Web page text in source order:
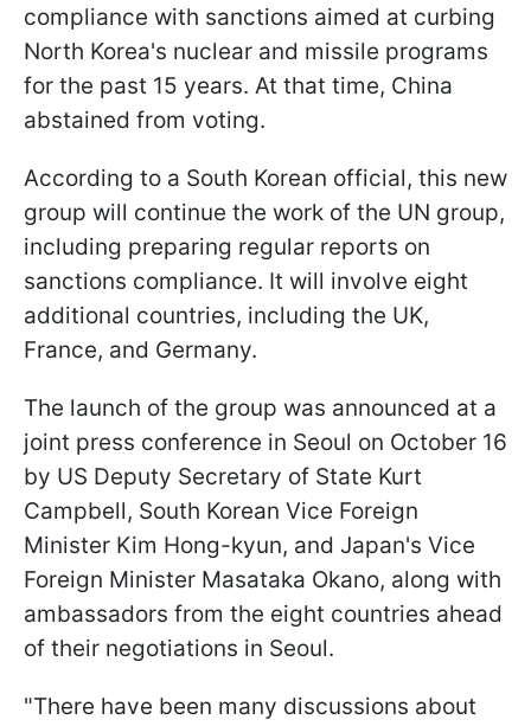
compliance with sanctions aimed at curbing
North Korea's nuclear and missile programs
for the past 15 years. At that time, China
abstained from voting.
According to a South Korean official, this new
group will continue the work of the UN group,
including preparing regular reports on
sanctions compliance. It will involve eight
additional countries, including the UK,
France, and Germany.
The launch of the group was announced at a
joint press conference in Seoul on October 16
by US Deputy Secretary of State Kurt
Campbell, South Korean Vice Foreign
Minister Kim Hong-kyun, and Japan's Vice
Foreign Minister Masataka Okano, along with
ambassadors from the eight countries ahead
of their negotiations in Seoul.
"There have been many discussions about